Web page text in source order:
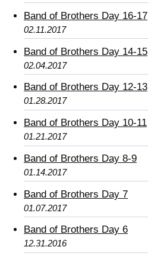
Band of Brothers Day 16-17
02.11.2017
Band of Brothers Day 14-15
02.04.2017
Band of Brothers Day 12-13
01.28.2017
Band of Brothers Day 10-11
01.21.2017
Band of Brothers Day 8-9
01.14.2017
Band of Brothers Day 7
01.07.2017
Band of Brothers Day 6
12.31.2016